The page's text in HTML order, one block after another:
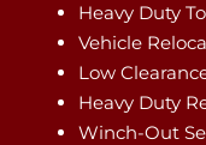
Heavy Duty
Vehicle
Low
Heavy Duty
Winch-Out